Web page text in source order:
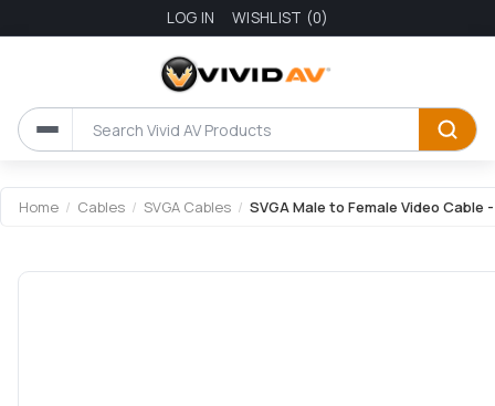
LOG IN WISHLIST (0)
Home / Cables / SVGA Cables / SVGA Male to Female Video